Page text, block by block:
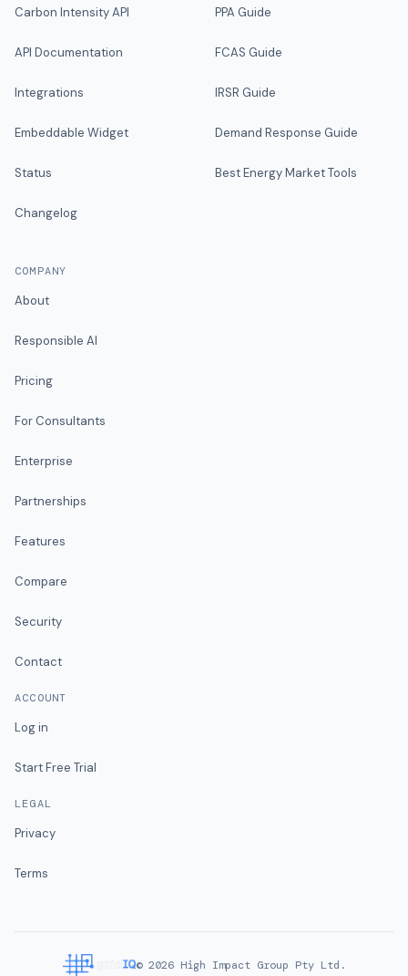
Carbon Intensity API
API Documentation
Integrations
Embeddable Widget
Status
Changelog
PPA Guide
FCAS Guide
IRSR Guide
Demand Response Guide
Best Energy Market Tools
COMPANY
About
Responsible AI
Pricing
For Consultants
Enterprise
Partnerships
Features
Compare
Security
Contact
ACCOUNT
Log in
Start Free Trial
LEGAL
Privacy
Terms
© 2026High Impact Group Pty Ltd.